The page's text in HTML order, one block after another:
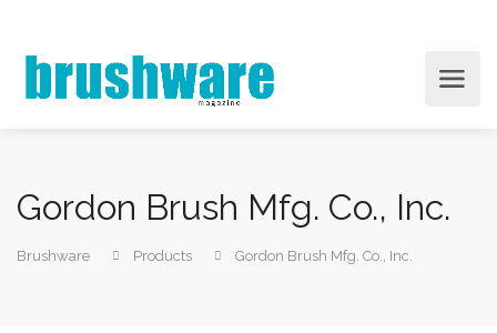
Gordon Brush Mfg. Co., Inc.
Brushware Products Gordon Brush Mfg. Co., Inc.